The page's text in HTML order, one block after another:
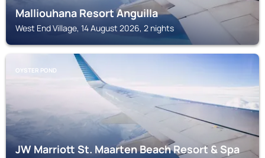
Malliouhana Resort Anguilla
West End Village, 14 August 2026, 2 nights
OYSTER POND
JW Marriott St. Maarten Beach Resort & Spa